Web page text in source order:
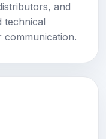
and
technical
communication.